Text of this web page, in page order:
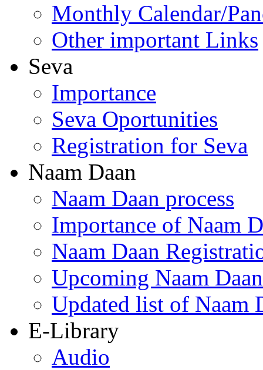
Monthly Calendar/
Other important Links
Seva
Importance
Seva Oportunities
Registration for Seva
Naam Daan
Naam Daan process
Importance of Naam
Naam Daan
Upcoming Naam
Updated list of Naam
E-Library
Audio